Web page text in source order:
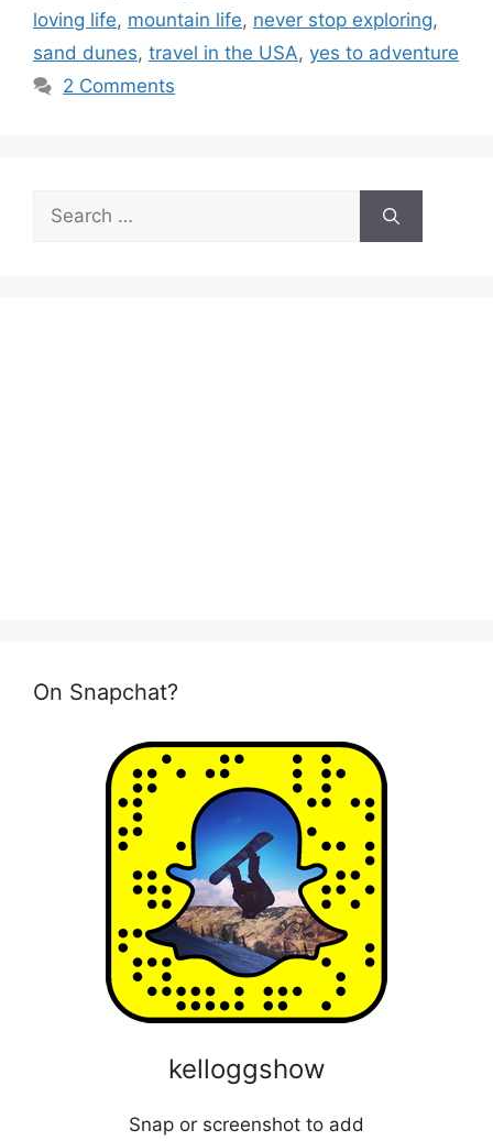
loving life, mountain life, never stop exploring,
sand dunes, travel in the USA, yes to adventure
2 Comments
Search
for:
On Snapchat?
kelloggshow
Snap or screenshot to add